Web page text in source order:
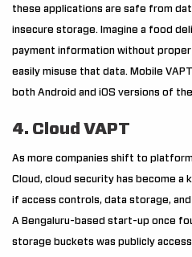
these applications are safe from
insecure storage. Imagine a food
payment information without proper
easily misuse that data. Mobile
both Android and iOS versions of
4. Cloud VAPT
As more companies shift to
Cloud, cloud security has become a
if access controls, data storage,
A Bengaluru-based start-up once
storage buckets was publicly